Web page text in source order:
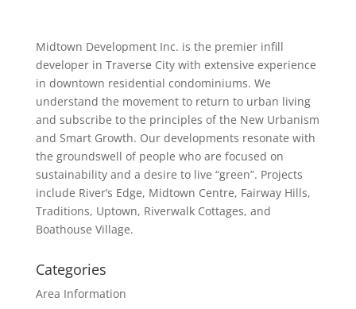
Midtown Development Inc. is the premier infill
developer in Traverse City with extensive experience
in downtown residential condominiums. We
understand the movement to return to urban living
and subscribe to the principles of the New Urbanism
and Smart Growth. Our developments resonate with
the groundswell of people who are focused on
sustainability and a desire to live “green”. Projects
include River’s Edge, Midtown Centre, Fairway Hills,
Traditions, Uptown, Riverwalk Cottages, and
Boathouse Village.
Categories
Area Information